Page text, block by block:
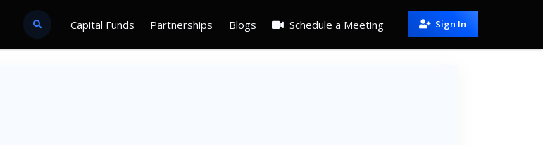
Capital Funds Partnerships Blogs Schedule a Meeting Sign In